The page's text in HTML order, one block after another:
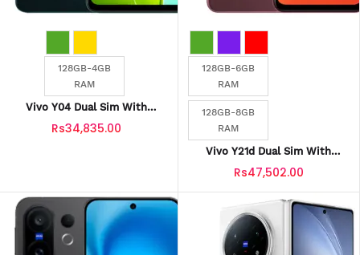
128GB-4GB
RAM
Vivo Y04 Dual Sim With
Official Warranty
Rs34,835.00
128GB-6GB
RAM
128GB-8GB
RAM
Vivo Y21d Dual Sim With
Official Warranty
Rs47,502.00